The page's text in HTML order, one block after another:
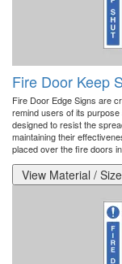
Fire Door Keep
Fire Door Edge Signs are
remind users of its
designed to resist the
maintaining their
placed over the fire doors
View Material /